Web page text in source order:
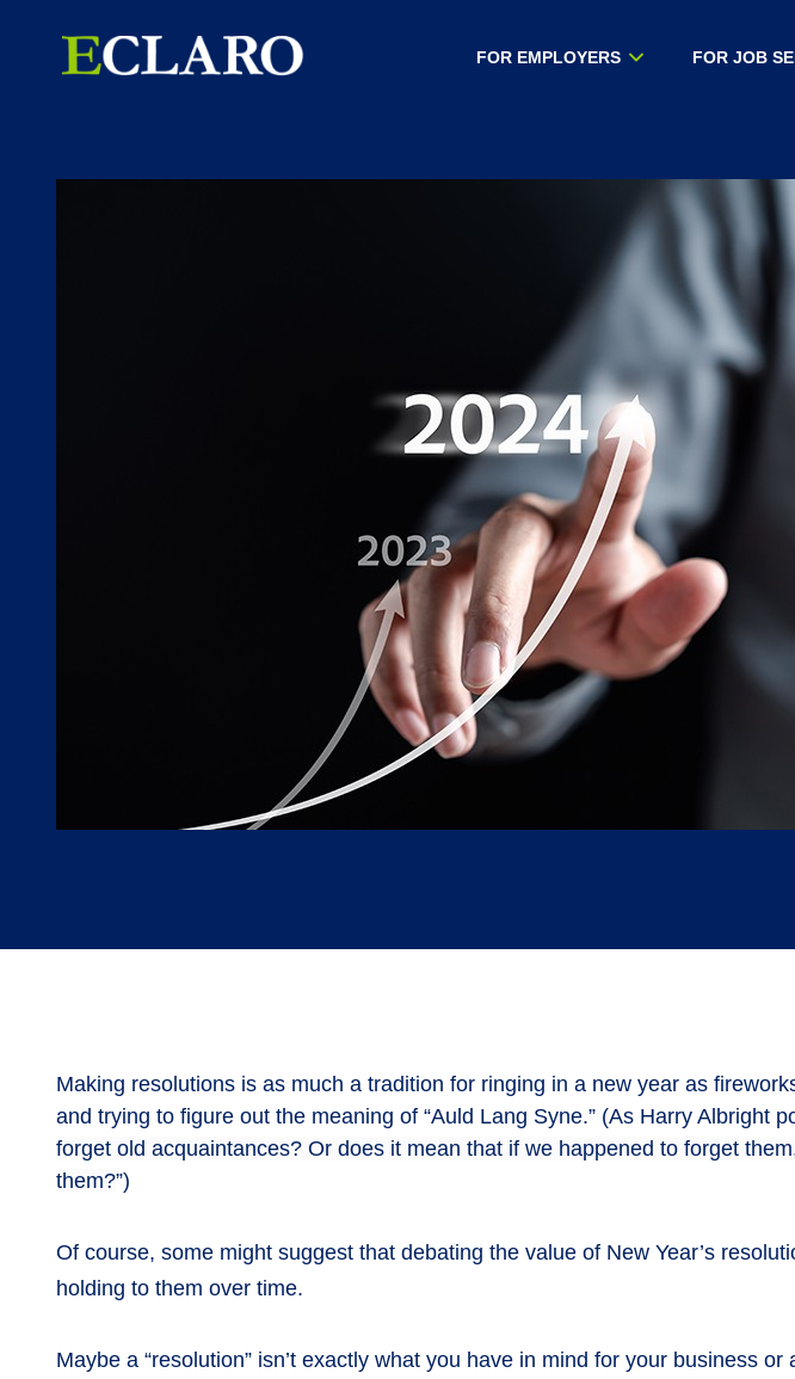
FOR EMPLOYERS FOR JOB
Making resolutions is as much a tradition for ringing in a new year as
and trying to figure out the meaning of “Auld Lang Syne.” (As Harry Albright
forget old acquaintances? Or does it mean that if we happened to forget
them?”)
Of course, some might suggest that debating the value of New Year’s
holding to them over time.
Maybe a “resolution” isn’t exactly what you have in mind for your business